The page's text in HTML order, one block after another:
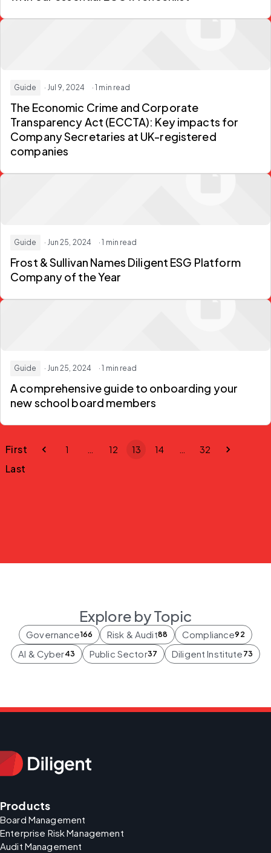
Guide · Jul 9, 2024 · 1 min read
The Economic Crime and Corporate
Transparency Act (ECCTA): Key impacts for
Company Secretaries at UK-registered
companies
Guide · Jun 25, 2024 · 1 min read
Frost & Sullivan Names Diligent ESG Platform
Company of the Year
Guide · Jun 25, 2024 · 1 min read
A comprehensive guide to onboarding your
new school board members
First 1 12 13 14 32
Last
Explore by Topic
Governance166 Risk & Audit88 Compliance92
AI & Cyber43 Public Sector37 Diligent Institute 73
Products
Board Management
Enterprise Risk Management
Audit Management